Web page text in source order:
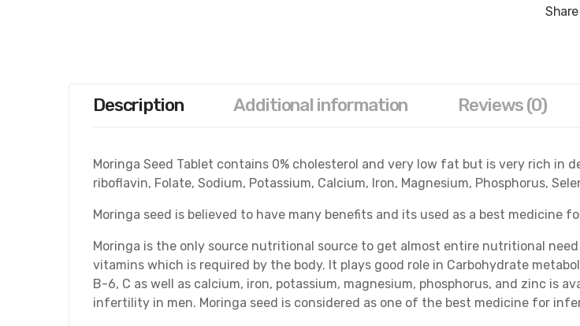
Description Additional information Reviews (0)
Moringa Seed Tablet contains 0% cholesterol and very low fat but is very rich in
riboflavin, Folate, Sodium, Potassium, Calcium, Iron, Magnesium, Phosphorus,
Moringa seed is believed to have many benefits and its used as a best medicine
Moringa is the only source nutritional source to get almost entire nutritional
vitamins which is required by the body. It plays good role in Carbohydrate
B-6, C as well as calcium, iron, potassium, magnesium, phosphorus, and zinc is
infertility in men. Moringa seed is considered as one of the best medicine for